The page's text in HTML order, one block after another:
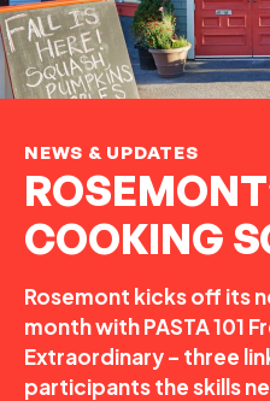
NEWS & UPDATES
COOKING
Rosemont kicks off its
month with PASTA 101
Extraordinary – three
participants the skills